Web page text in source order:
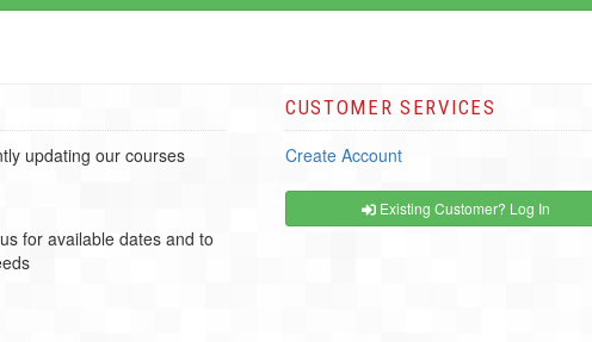
updating our courses
for available dates and to
CUSTOMER SERVICES
Create Account
Existing Customer? Log In